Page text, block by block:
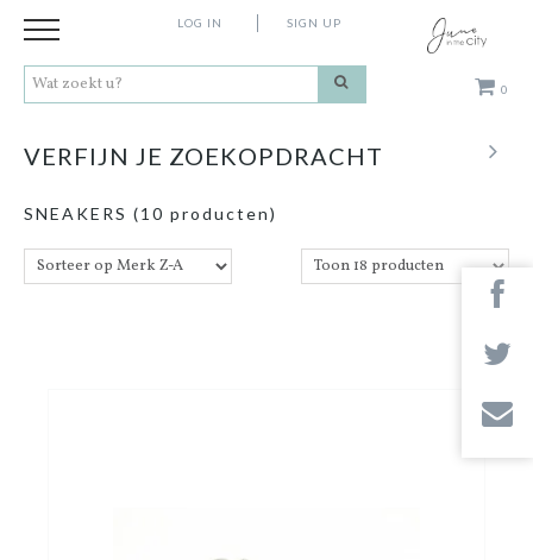
0
LOG IN SIGN UP
Accessoires
VERFIJN JE ZOEKOPDRACHT
SNEAKERS (10 producten)